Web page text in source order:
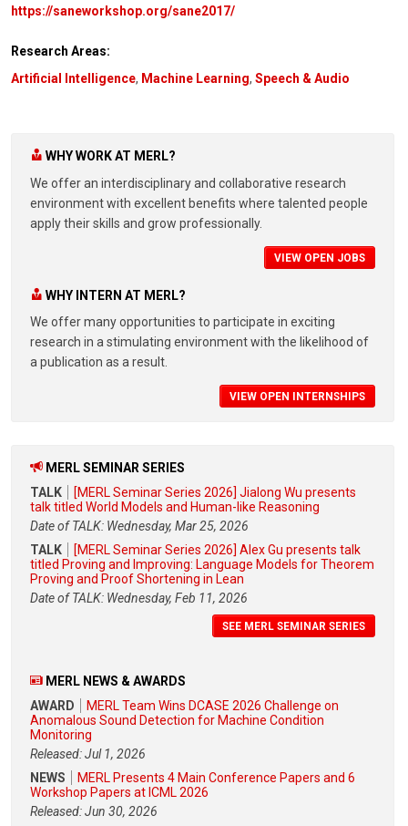
https://saneworkshop.org/sane2017/
Research Areas:
Artificial Intelligence, Machine Learning, Speech & Audio
WHY WORK AT MERL?
We offer an interdisciplinary and collaborative research
environment with excellent benefits where talented people
apply their skills and grow professionally.
VIEW OPEN JOBS
WHY INTERN AT MERL?
We offer many opportunities to participate in exciting
research in a stimulating environment with the likelihood of
a publication as a result.
VIEW OPEN INTERNSHIPS
MERL SEMINAR SERIES
TALK
[MERL Seminar Series 2026] Jialong Wu presents
talk titled World Models and Human-like Reasoning
Date of TALK: Wednesday, Mar 25, 2026
TALK
[MERL Seminar Series 2026] Alex Gu presents talk
titled Proving and Improving: Language Models for Theorem
Proving and Proof Shortening in Lean
Date of TALK: Wednesday, Feb 11, 2026
SEE MERL SEMINAR SERIES
MERL NEWS & AWARDS
AWARD
MERL Team Wins DCASE 2026 Challenge on
Anomalous Sound Detection for Machine Condition
Monitoring
Released: Jul 1, 2026
NEWS
MERL Presents 4 Main Conference Papers and 6
Workshop Papers at ICML 2026
Released: Jun 30, 2026